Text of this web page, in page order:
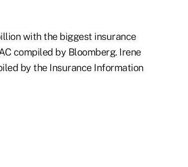
with the biggest insurance
compiled by Bloomberg. Irene
by the Insurance Information